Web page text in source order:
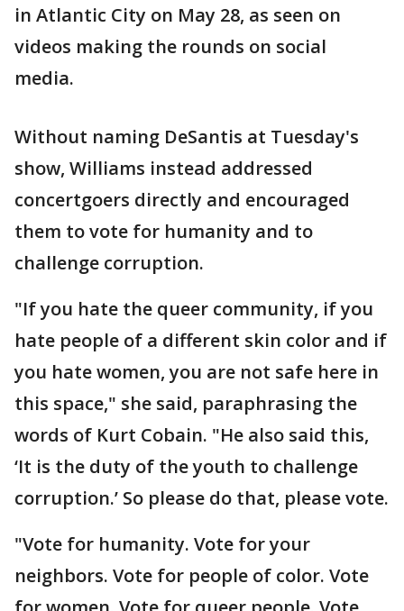
in Atlantic City on May 28, as seen on
videos making the rounds on social
media.
Without naming DeSantis at Tuesday's
show, Williams instead addressed
concertgoers directly and encouraged
them to vote for humanity and to
challenge corruption.
"If you hate the queer community, if you
hate people of a different skin color and if
you hate women, you are not safe here in
this space," she said, paraphrasing the
words of Kurt Cobain. "He also said this,
‘It is the duty of the youth to challenge
corruption.’ So please do that, please vote.
"Vote for humanity. Vote for your
neighbors. Vote for people of color. Vote